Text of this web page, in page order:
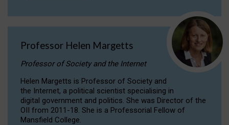
Professor Helen Margetts
Professor of Society and the Internet
Helen Margetts is Professor of Society and
the Internet, a political scientist specialising in
digital government and politics. She was Director of the
OII from 2011-18. She is a Professorial Fellow of
Mansfield College.